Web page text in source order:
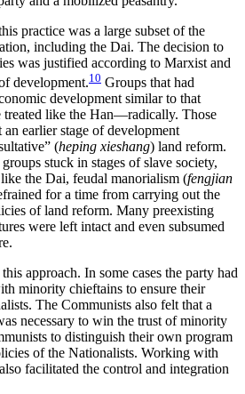
practice was a large subset of the
including the Dai. The decision to
was justified according to Marxist and
development.10 Groups that had
development similar to that
treated like the Han—radically. Those
earlier stage of development
(heping xieshang) land reform.
stuck in stages of slave society,
the Dai, feudal manorialism (fengjian
for a time from carrying out the
of land reform. Many preexisting
were left intact and even subsumed
approach. In some cases the party had
minority chieftains to ensure their
The Communists also felt that a
necessary to win the trust of minority
to distinguish their own program
of the Nationalists. Working with
facilitated the control and integration